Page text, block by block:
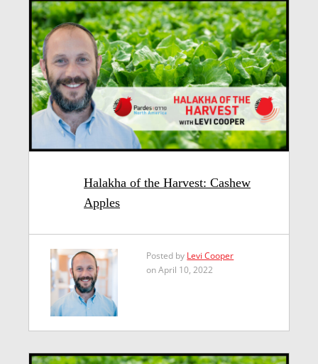
Halakha of the Harvest: Cashew
Apples
Posted by Levi Cooper
on April 10, 2022